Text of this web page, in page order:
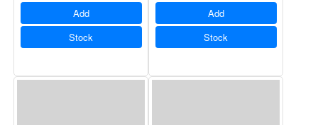
Add
Stock
Add
Stock